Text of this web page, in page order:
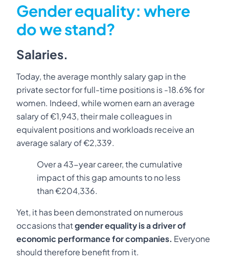
Gender equality: where
do we stand?
Salaries.
Today, the average monthly salary gap in the
private sector for full-time positions is -18.6% for
women. Indeed, while women earn an average
salary of €1,943, their male colleagues in
equivalent positions and workloads receive an
average salary of €2,339.
Over a 43-year career, the cumulative
impact of this gap amounts to no less
than €204,336.
Yet, it has been demonstrated on numerous
occasions thatgender equality is a driver of
economic performance for companies. Everyone
should therefore benefit from it.